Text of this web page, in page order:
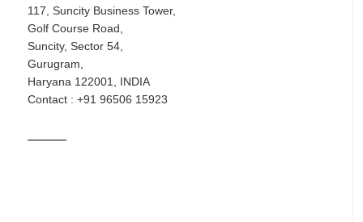
117, Suncity Business Tower,
Golf Course Road,
Suncity, Sector 54,
Gurugram,
Haryana 122001, INDIA
Contact : +91 96506 15923